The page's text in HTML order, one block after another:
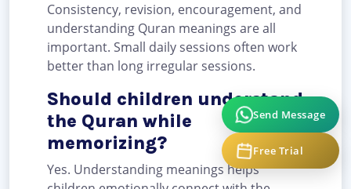
Consistency, revision, encouragement, and
understanding Quran meanings are all
important. Small daily sessions often work
better than long irregular sessions.
Should children understand
the Quran while
memorizing?
Yes. Understanding meanings helps
Send Message
Free Trial